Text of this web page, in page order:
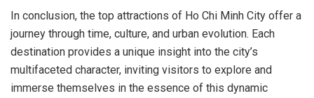
In conclusion, the top attractions of Ho Chi Minh City offer a
journey through time, culture, and urban evolution. Each
destination provides a unique insight into the city’s
multifaceted character, inviting visitors to explore and
immerse themselves in the essence of this dynamic